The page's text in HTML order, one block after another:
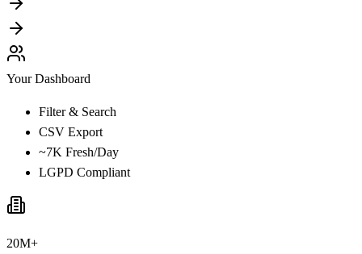
Your Dashboard
Filter & Search
CSV Export
~7K Fresh/Day
LGPD Compliant
20M+